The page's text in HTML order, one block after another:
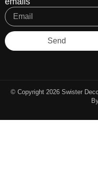
Send
© Copyright 2026 Swister